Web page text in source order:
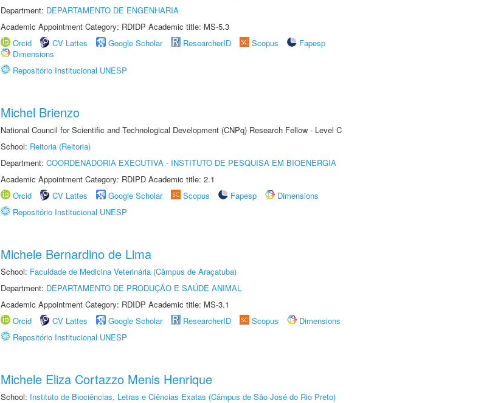
Department: DEPARTAMENTO DE ENGENHARIA
Academic Appointment Category: RDIDP Academic title: MS-5.3
Orcid
CV Lattes Google Scholar ResearcherID Scopus
Fapesp
Dimensions
Repositório Institucional UNESP
Michel Brienzo
National Council for Scientific and Technological Development (CNPq) Research Fellow - Level C
School: Reitoria (Reitoria)
Department: COORDENADORIA EXECUTIVA - INSTITUTO DE PESQUISA EM BIOENERGIA
Academic Appointment Category: RDIPD Academic title: 2.1
Orcid
CV Lattes Google Scholar Scopus Fapesp
Dimensions
Repositório Institucional UNESP
Michele Bernardino de Lima
School: Faculdade de Medicina Veterinária (Câmpus de Araçatuba)
Department: DEPARTAMENTO DE PRODUÇÃO E SAÚDE ANIMAL
Academic Appointment Category: RDIDP Academic title: MS-3.1
Orcid
CV Lattes Google Scholar ResearcherID Scopus
Dimensions
Repositório Institucional UNESP
Michele Eliza Cortazzo Menis Henrique
School: Instituto de Biociências, Letras e Ciências Exatas (Câmpus de São José do Rio Preto)